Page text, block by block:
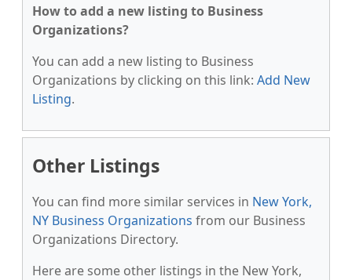
How to add a new listing to Business
Organizations?
You can add a new listing to Business
Organizations by clicking on this link: Add New
Listing.
Other Listings
You can find more similar services in New York,
NY Business Organizations from our Business
Organizations Directory.
Here are some other listings in the New York,